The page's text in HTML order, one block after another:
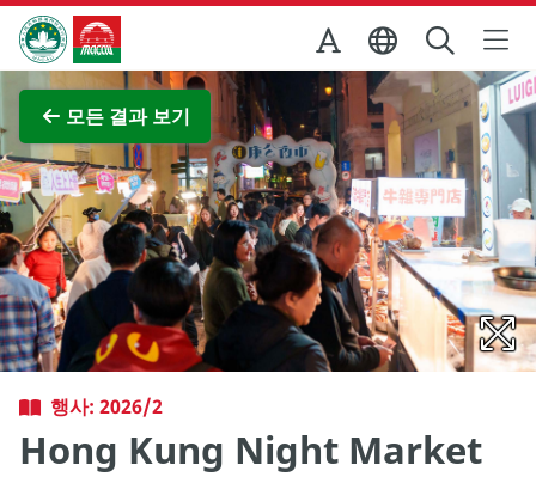
Skip to Main Content
마카오정부관광청
모든 결과 보기
전체 이미지 보기
행사: 2026/2
Hong Kung Night Market